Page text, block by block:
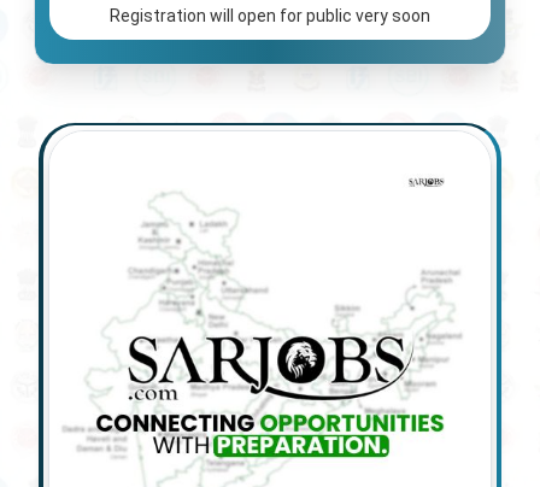
Registration will open for public very soon